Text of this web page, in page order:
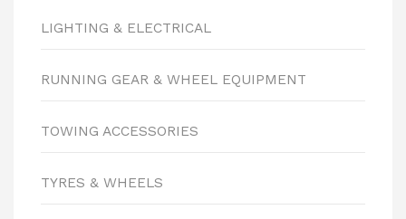
LIGHTING & ELECTRICAL
RUNNING GEAR & WHEEL EQUIPMENT
TOWING ACCESSORIES
TYRES & WHEELS